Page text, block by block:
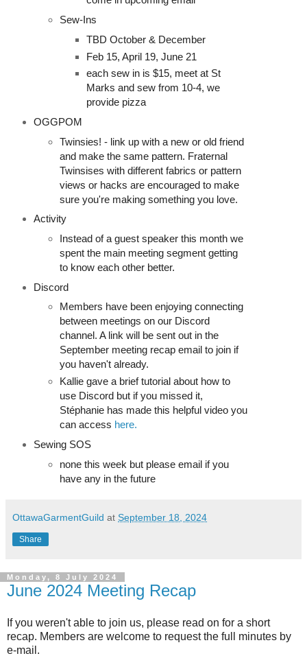
Sew-Ins
TBD October & December
Feb 15, April 19, June 21
each sew in is $15, meet at St
Marks and sew from 10-4, we
provide pizza
OGGPOM
Twinsies! - link up with a new or old friend
and make the same pattern. Fraternal
Twinsises with different fabrics or pattern
views or hacks are encouraged to make
sure you're making something you love.
Activity
Instead of a guest speaker this month we
spent the main meeting segment getting
to know each other better.
Discord
Members have been enjoying connecting
between meetings on our Discord
channel. A link will be sent out in the
September meeting recap email to join if
you haven't already.
Kallie gave a brief tutorial about how to
use Discord but if you missed it,
Stéphanie has made this helpful video you
can access here.
Sewing SOS
none this week but please email if you
have any in the future
OttawaGarmentGuild at September 18, 2024
Share
Monday, 8 July 2024
June 2024 Meeting Recap
If you weren't able to join us, please read on for a short
recap. Members are welcome to request the full minutes by
e-mail.